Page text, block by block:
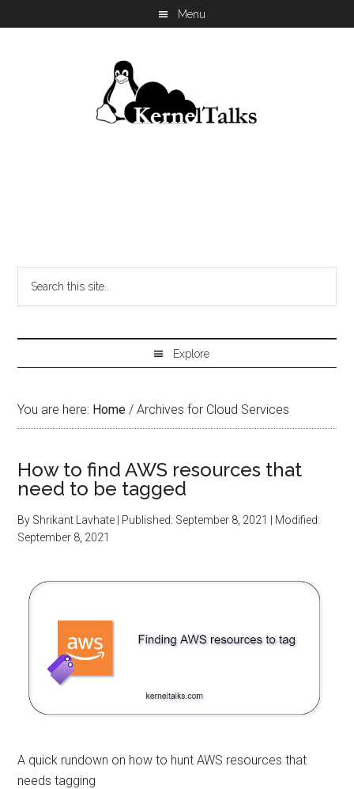
You are here: Home / Archives for Cloud Services
How to find AWS resources that
need to be tagged
By Shrikant Lavhate | Published: September 8, 2021
| Modified:
September 8, 2021
A quick rundown on how to hunt AWS resources that
needs tagging